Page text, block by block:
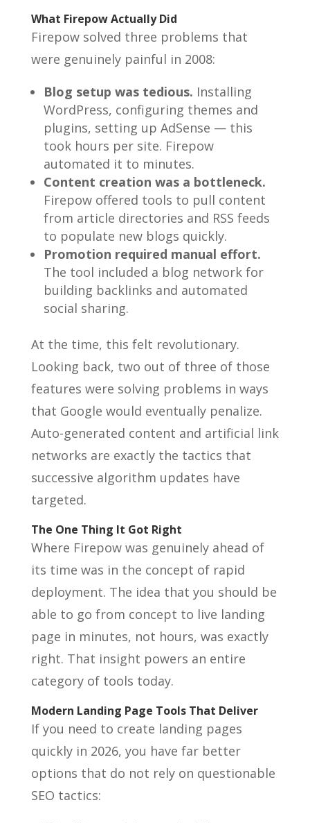
What Firepow Actually Did
Firepow solved three problems that
were genuinely painful in 2008:
Blog setup was tedious. Installing
WordPress, configuring themes and
plugins, setting up AdSense — this
took hours per site. Firepow
automated it to minutes.
Content creation was a bottleneck.
Firepow offered tools to pull content
from article directories and RSS feeds
to populate new blogs quickly.
Promotion required manual effort.
The tool included a blog network for
building backlinks and automated
social sharing.
At the time, this felt revolutionary.
Looking back, two out of three of those
features were solving problems in ways
that Google would eventually penalize.
Auto-generated content and artificial link
networks are exactly the tactics that
successive algorithm updates have
targeted.
The One Thing It Got Right
Where Firepow was genuinely ahead of
its time was in the concept of rapid
deployment. The idea that you should be
able to go from concept to live landing
page in minutes, not hours, was exactly
right. That insight powers an entire
category of tools today.
Modern Landing Page Tools That Deliver
If you need to create landing pages
quickly in 2026, you have far better
options that do not rely on questionable
SEO tactics: